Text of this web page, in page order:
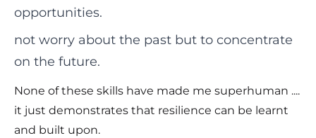
opportunities.
not worry about the past but to concentrate
on the future.
None of these skills have made me superhuman ....
it just demonstrates that resilience can be learnt
and built upon.